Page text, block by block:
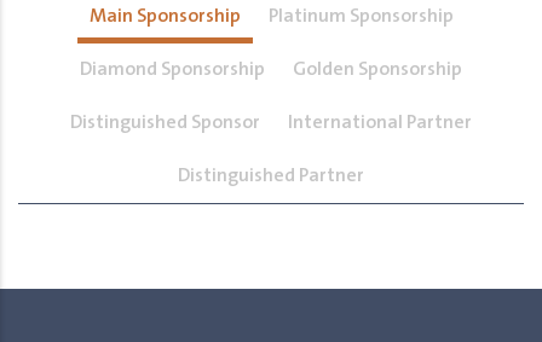
Main Sponsorship
Platinum Sponsorship
Diamond Sponsorship
Golden Sponsorship
Distinguished Sponsor
International Partner
Distinguished Partner